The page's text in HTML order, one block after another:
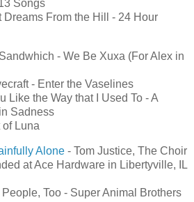
Songs
Dreams From the Hill - 24 Hour
- We Be Xuxa (For Alex in
- Enter the Vaselines
Like the Way that I Used To - A
Sadness
of Luna
Alone - Tom Justice, The Choir
at Ace Hardware in Libertyville, IL
Too - Super Animal Brothers